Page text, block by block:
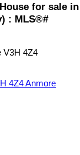
for sale in
: MLS®#
V3H 4Z4
4Z4Anmore